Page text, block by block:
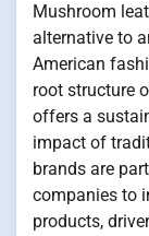
Mushroom
alternative to
American
root structure
offers a
impact of
brands are
companies to
products,